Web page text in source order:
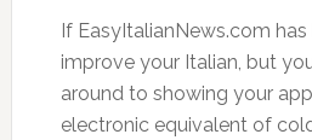
If EasyItalianNews.com
improve your Italian, but
around to showing your
electronic equivalent of